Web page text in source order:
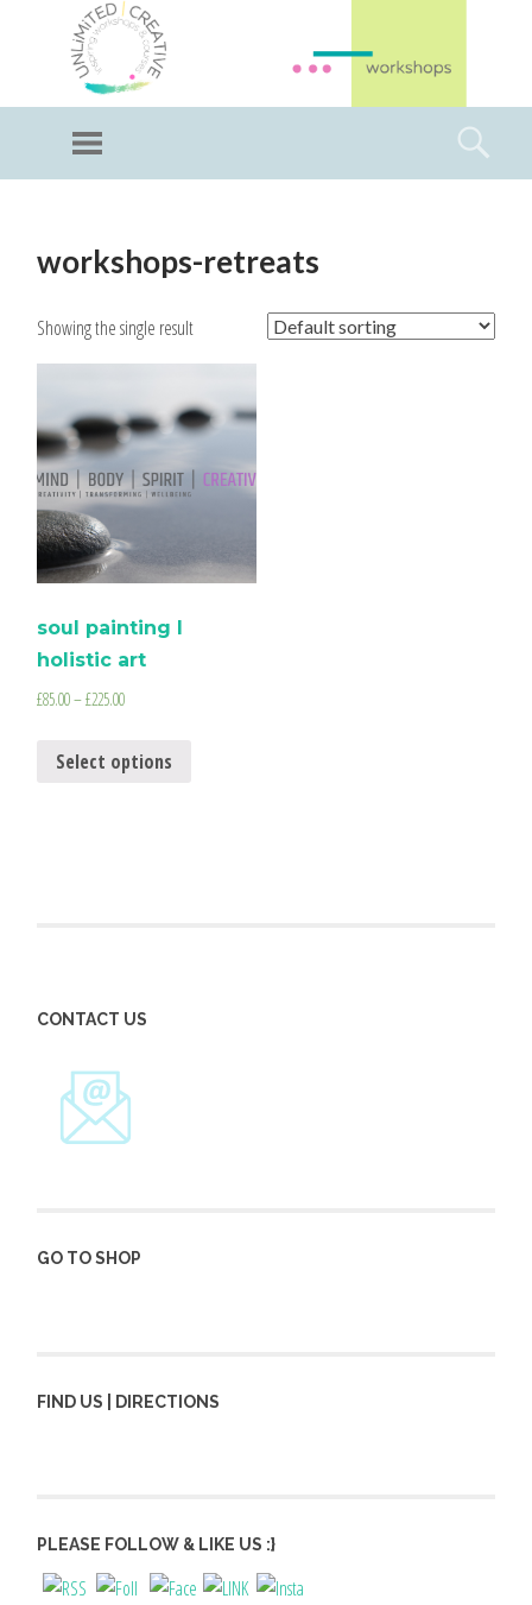
Unlimited Art
Menu
CONTENTworkshops-retreats
Showing the single result
soul painting I
holistic art
£85.00–£225.00
Select options
CONTACT US
GO TO SHOP
FIND US | DIRECTIONS
PLEASE FOLLOW & LIKE US :}